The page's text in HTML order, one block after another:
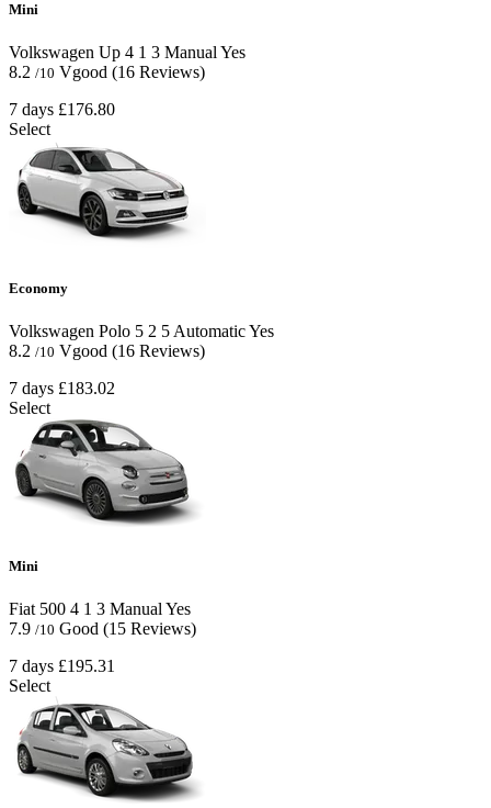
Mini
Volkswagen Up 4 1 3 Manual Yes
8.2 /10 Vgood (16 Reviews)
7 days £176.80
Select
Economy
Volkswagen Polo 5 2 5 AutomaticYes
8.2 /10 Vgood (16 Reviews)
7 days £183.02
Select
Mini
Fiat 500 4 1 3 Manual Yes
7.9 /10 Good (15 Reviews)
7 days £195.31
Select